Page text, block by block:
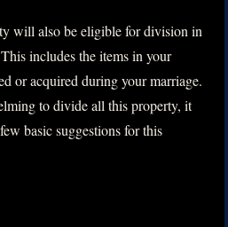
will also be eligible for division in
includes the items in your
or acquired during your marriage.
to divide all this property, it
basic suggestions for this